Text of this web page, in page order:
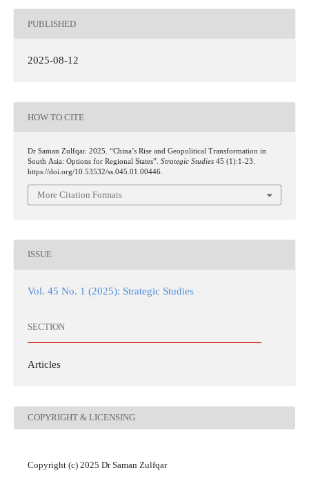
PUBLISHED
2025-08-12
HOW TO CITE
Dr Saman Zulfqar. 2025. “China’s Rise and Geopolitical Transformation in
South Asia: Options for Regional States”. Strategic Studies 45 (1):1-23.
https://doi.org/10.53532/ss.045.01.00446.
More Citation Formats
ISSUE
Vol. 45 No. 1 (2025): Strategic Studies
SECTION
Articles
COPYRIGHT & LICENSING
Copyright (c) 2025 Dr Saman Zulfqar